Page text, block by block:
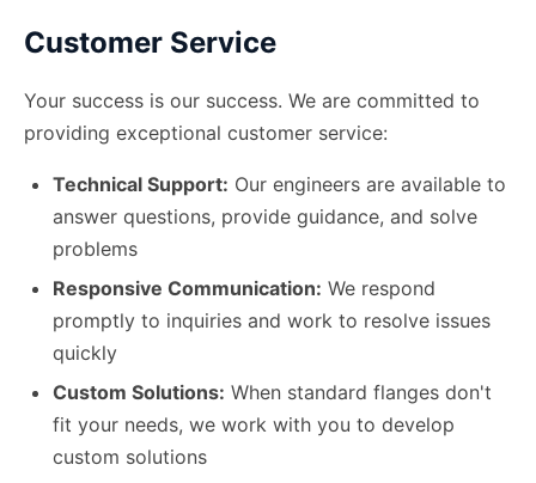
Customer Service
Your success is our success. We are committed to
providing exceptional customer service:
Technical Support: Our engineers are available to
answer questions, provide guidance, and solve
problems
Responsive Communication: We respond
promptly to inquiries and work to resolve issues
quickly
Custom Solutions: When standard flanges don't
fit your needs, we work with you to develop
custom solutions